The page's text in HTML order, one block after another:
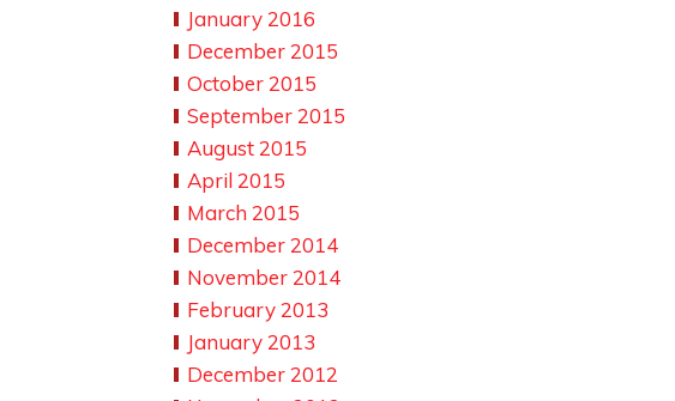
January 2016
December 2015
October 2015
September 2015
August 2015
April 2015
March 2015
December 2014
November 2014
February 2013
January 2013
December 2012